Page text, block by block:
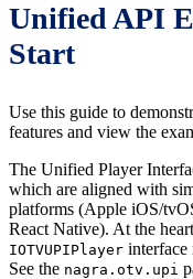
Unified API
Start
Use this guide to
features and view the
The Unified Player
which are aligned with
platforms (Apple iOS/
React Native). At the
IOTVUPIPlayer interface
See the nagra.otv.upi